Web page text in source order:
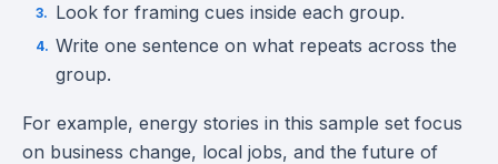
Look for framing cues inside each group.
Write one sentence on what repeats across the
group.
For example, energy stories in this sample set focus
on business change, local jobs, and the future of